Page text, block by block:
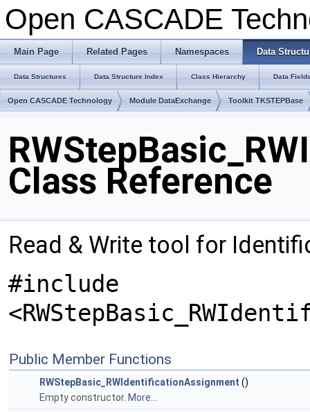
Open CASCADE
Main Page Related Pages Namespaces Data
Data Structures Data Structure Index Class Hierarchy Data
Open CASCADE Technology Module DataExchange Toolkit TKSTEPBase
Class Reference
Read & Write tool for
#include
Public Member Functions
RWStepBasic_RWIdentificationAssignment ()
Empty constructor. More...